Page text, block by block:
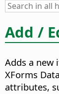
Add /
Adds a new
XForms
attributes,